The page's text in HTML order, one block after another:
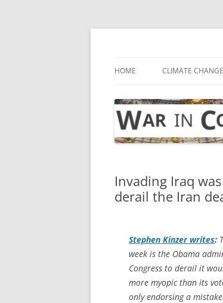
Skip
HOME CLIMATE CHANGE
Invading Iraq
derail the Iran
Stephen Kinzer writes:
week is the Obama
Congress to derail it
more myopic than its
only endorsing a